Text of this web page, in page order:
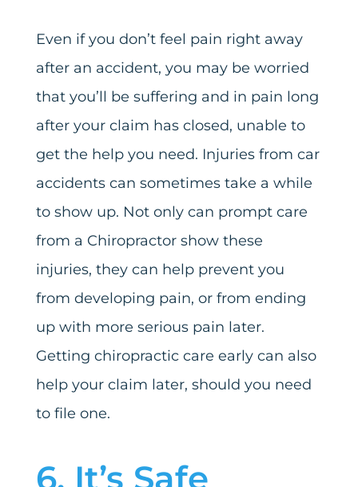
Even if you don’t feel pain right away
after an accident, you may be worried
that you’ll be suffering and in pain long
after your claim has closed, unable to
get the help you need. Injuries from car
accidents can sometimes take a while
to show up. Not only can prompt care
from a Chiropractor show these
injuries, they can help prevent you
from developing pain, or from ending
up with more serious pain later.
Getting chiropractic care early can also
help your claim later, should you need
to file one.
6. It’s Safe